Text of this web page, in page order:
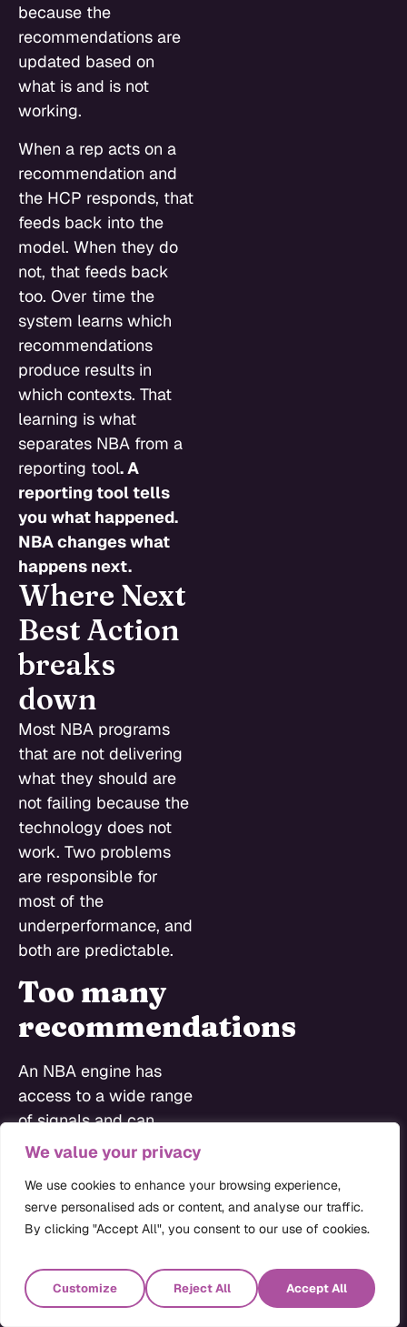
We value your privacy
We use cookies to enhance your browsing experience,
serve personalised ads or content, and analyse our traffic.
By clicking "Accept All", you consent to our use of cookies.
Customize Reject All Accept All
because the
recommendations are
updated based on
what is and is not
working.
When a rep acts on a
recommendation and
the HCP responds, that
feeds back into the
model. When they do
not, that feeds back
too. Over time the
system learns which
recommendations
produce results in
which contexts. That
learning is what
separates NBA from a
reporting tool. A
reporting tool tells
you what happened.
NBA changes what
happens next.
Where Next
Best Action
breaks
down
Most NBA programs
that are not delivering
what they should are
not failing because the
technology does not
work. Two problems
are responsible for
most of the
underperformance, and
both are predictable.
Too many
recommendations
An NBA engine has
access to a wide range
of signals and can
generate a long list of
any given HCP. When
that list arrives in a
rep’s CRM interface
ranked from one to
thirty, most reps ignore